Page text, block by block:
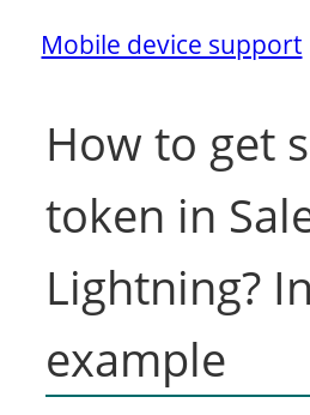
Mobile device support
How to get
token in
Lightning?
example